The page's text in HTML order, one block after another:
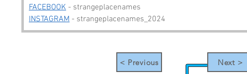
FACEBOOK - strangeplacenames
INSTAGRAM - strangeplacenames_2024
< Previous Next >